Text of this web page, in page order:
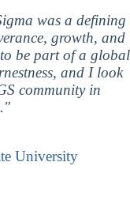
was a defining
growth, and
be part of a global
and I look
community in
University